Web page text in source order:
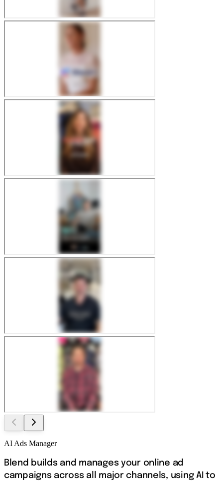
AI Ads Manager
Blend builds and manages your online ad
campaigns across all major channels, using AI to